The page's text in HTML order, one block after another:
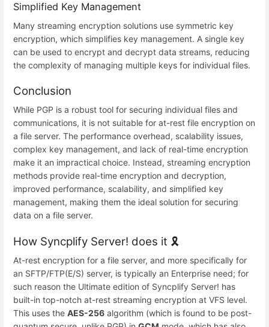
Simplified Key Management
Many streaming encryption solutions use symmetric key
encryption, which simplifies key management. A single key
can be used to encrypt and decrypt data streams, reducing
the complexity of managing multiple keys for individual files.
Conclusion
While PGP is a robust tool for securing individual files and
communications, it is not suitable for at-rest file encryption on
a file server. The performance overhead, scalability issues,
complex key management, and lack of real-time encryption
make it an impractical choice. Instead, streaming encryption
methods provide real-time encryption and decryption,
improved performance, scalability, and simplified key
management, making them the ideal solution for securing
data on a file server.
How Syncplify Server! does it 🎗️
At-rest encryption for a file server, and more specifically for
an SFTP/FTP(E/S) server, is typically an Enterprise need; for
such reason the Ultimate edition of Syncplify Server! has
built-in top-notch at-rest streaming encryption at VFS level.
This uses the AES-256 algorithm (which is found to be post-